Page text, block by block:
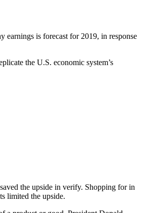
earnings is forecast for 2019, in response
the U.S. economic system’s
the upside in verify. Shopping for in
limited the upside.